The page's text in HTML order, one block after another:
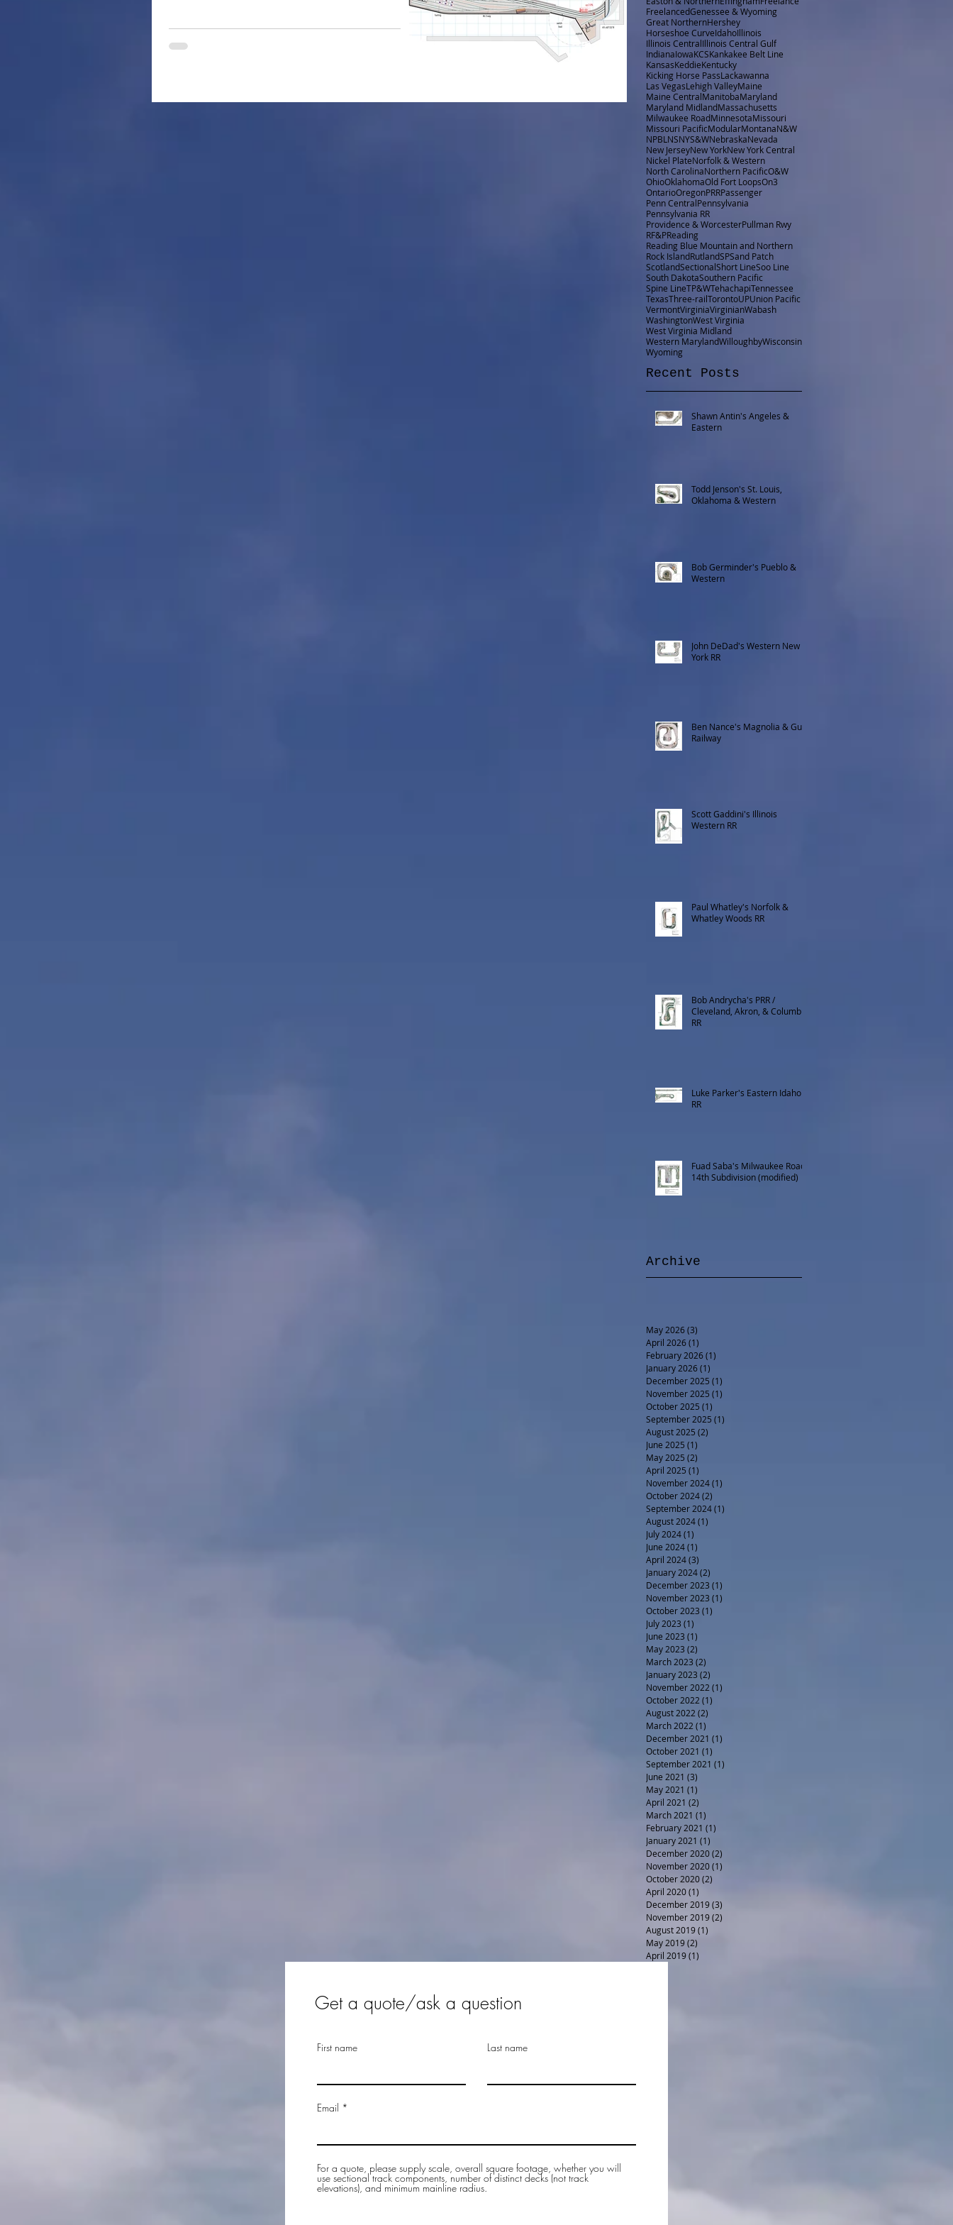
FreelancedGenessee & Wyoming
Great NorthernHershey
Horseshoe CurveIdahoIllinois
Illinois CentralIllinois Central Gulf
IndianaIowaKCSKankakee Belt Line
KansasKeddieKentucky
Kicking Horse PassLackawanna
Las VegasLehigh ValleyMaine
Maine CentralManitobaMaryland
Maryland MidlandMassachusetts
Milwaukee RoadMinnesotaMissouri
Missouri PacificModularMontanaN&W
NPBL NSNYS&WNebraskaNevada
New JerseyNew YorkNew York Central
Nickel PlateNorfolk & Western
North CarolinaNorthern PacificO&W
OhioOklahomaOld Fort LoopsOn3
OntarioOregonPRRPassenger
Penn CentralPennsylvania
Pennsylvania RR
Providence & WorcesterPullman Rwy
RF&PReading
Reading Blue Mountain and Northern
Rock IslandRutlandSPSand Patch
ScotlandSectionalShort LineSoo Line
South DakotaSouthern Pacific
Spine LineTP&WTehachapiTennessee
TexasThree-railTorontoUPUnion Pacific
VermontVirginiaVirginianWabash
WashingtonWest Virginia
West Virginia Midland
Western MarylandWilloughbyWisconsin
Wyoming
Recent Posts
Shawn Antin's Angeles &
Eastern
Todd Jenson's St. Louis,
Oklahoma & Western
Bob Germinder's Pueblo &
Western
John DeDad's Western New
York RR
Ben Nance's Magnolia & Gulf
Railway
Scott Gaddini's Illinois
Western RR
Paul Whatley's Norfolk &
Whatley Woods RR
Bob Andrycha's PRR /
Cleveland, Akron, & Columbus
RR
Luke Parker's Eastern Idaho
RR
Fuad Saba's Milwaukee Road
14th Subdivision (modified)
Archive
May 2026(3)
April 2026(1)
February 2026(1)
January 2026(1)
December 2025 (1)
November 2025 (1)
October 2025 (1)
September 2025 (1)
August 2025 (2)
June 2025 (1)
May 2025 (2)
April 2025 (1)
November 2024(1)
October 2024(2)
September 2024(1)
August 2024(1)
July 2024(1)
June 2024(1)
April 2024(3)
January 2024(2)
December 2023 (1)
November 2023 (1)
October 2023 (1)
July 2023 (1)
June 2023 (1)
May 2023 (2)
March 2023 (2)
January 2023 (2)
November 2022 (1)
October 2022 (1)
August 2022 (2)
March 2022 (1)
December 2021 (1)
October 2021 (1)
September 2021 (1)
June 2021 (3)
May 2021 (1)
April 2021 (2)
March 2021 (1)
February 2021 (1)
January 2021 (1)
December 2020(2)
November 2020(1)
October 2020(2)
April 2020(1)
December 2019(3)
November 2019(2)
August 2019(1)
May 2019(2)
April 2019(1)
Get a quote/ask a question
First name Last name
Email
For a quote, please supply scale, overall square footage, whether you will
use sectional track components, number of distinct decks (not track
elevations), and minimum mainline radius.